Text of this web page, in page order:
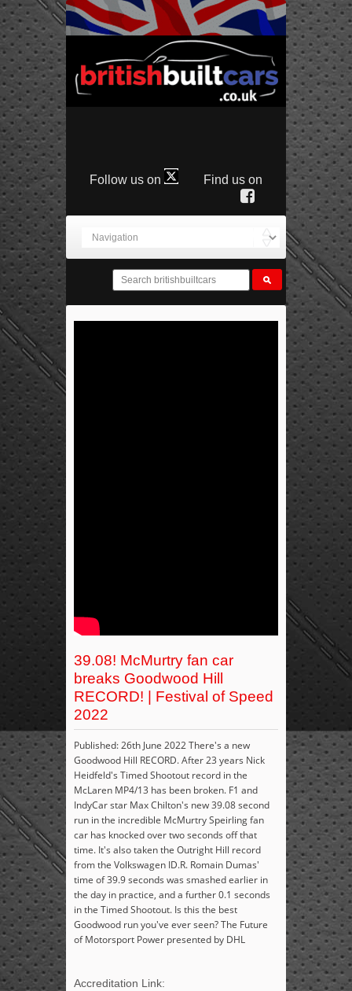
Follow us on Find us on
39.08! McMurtry fan car
breaks Goodwood Hill
RECORD! | Festival of Speed
2022
Published: 26th June 2022 There's a new
Goodwood Hill RECORD. After 23 years Nick
Heidfeld's Timed Shootout record in the
McLaren MP4/13 has been broken. F1 and
IndyCar star Max Chilton's new 39.08 second
run in the incredible McMurtry Speirling fan
car has knocked over two seconds off that
time. It's also taken the Outright Hill record
from the Volkswagen ID.R. Romain Dumas'
time of 39.9 seconds was smashed earlier in
the day in practice, and a further 0.1 seconds
in the Timed Shootout. Is this the best
Goodwood run you've ever seen? The Future
of Motorsport Power presented by DHL
Accreditation Link: